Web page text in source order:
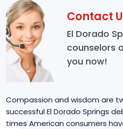
Contact
El Dorado
counselors
you now!
Compassion and wisdom are
successful El Dorado Springs
times American consumers